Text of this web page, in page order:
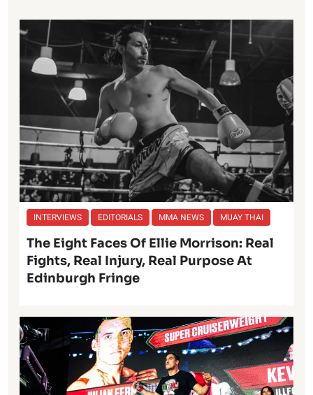
INTERVIEWS EDITORIALS MMA NEWS MUAY THAI
The Eight Faces Of Ellie Morrison: Real
Fights, Real Injury, Real Purpose At
Edinburgh Fringe